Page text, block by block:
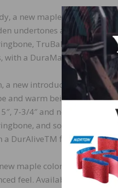
a new maple species
undertones and cool
TruBalance Lite
with a DuraMatt® finish
a new introduction in Lively
and warm beige tones that
7-3/4″ and new 9″ widths
and solid
a DurAliveTM finish (except
maple color in the
feel. Available in